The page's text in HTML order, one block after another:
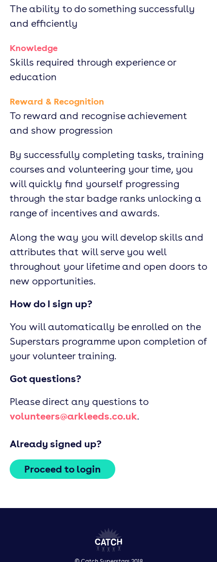
The ability to do something successfully
and efficiently
Knowledge
Skills required through experience or
education
Reward & Recognition
To reward and recognise achievement
and show progression
By successfully completing tasks, training
courses and volunteering your time, you
will quickly find yourself progressing
through the star badge ranks unlocking a
range of incentives and awards.
Along the way you will develop skills and
attributes that will serve you well
throughout your lifetime and open doors to
new opportunities.
How do I sign up?
You will automatically be enrolled on the
Superstars programme upon completion of
your volunteer training.
Got questions?
Please direct any questions to
volunteers@arkleeds.co.uk.
Already signed up?
Proceed to login